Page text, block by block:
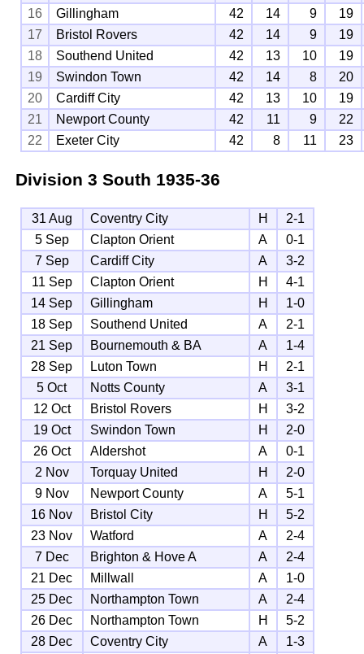
16
Gillingham 42 14 9
19
17
Bristol Rovers 42 14 9
19
18
Southend United 42 13 10
19
19
Swindon Town 42 14 8
20
20
Cardiff City 42 13 10
19
21
Newport County 42 11 9
22
22
Exeter City 42 8 11 23
Division 3 South 1935-36
31 Aug Coventry City H
2-1
5 Sep
Clapton Orient A
0-1
7 Sep
Cardiff City A
3-2
11 Sep
Clapton Orient H
4-1
14 Sep
Gillingham H
1-0
18 Sep
Southend United A
2-1
21 Sep
Bournemouth & BA A
1-4
28 Sep
Luton Town H
2-1
5 Oct
Notts County A
3-1
12 Oct
Bristol Rovers H
3-2
19 Oct
Swindon Town H
2-0
26 Oct
Aldershot A
0-1
2 Nov
Torquay United H
2-0
9 Nov
Newport County A
5-1
16 Nov
Bristol City H
5-2
23 Nov
Watford A
2-4
7 Dec
Brighton & Hove A A
2-4
21 Dec
Millwall A
1-0
25 Dec
Northampton Town A
2-4
26 Dec
Northampton Town H
5-2
28 Dec
Coventry City A
1-3